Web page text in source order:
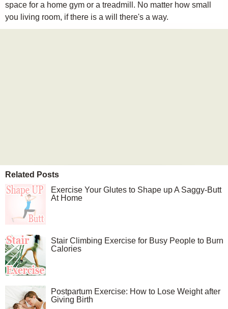
space for a home gym or a treadmill. No matter how small
you living room, if there is a will there's a way.
Related Posts
Exercise Your Glutes to Shape up A Saggy-Butt
At Home
Stair Climbing Exercise for Busy People to Burn
Calories
Postpartum Exercise: How to Lose Weight after
Giving Birth